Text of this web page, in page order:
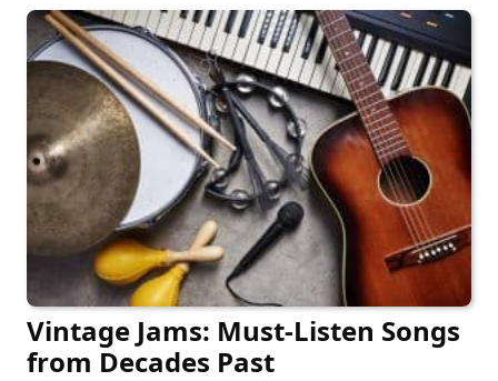
Vintage Jams: Must-Listen Songs
from Decades Past